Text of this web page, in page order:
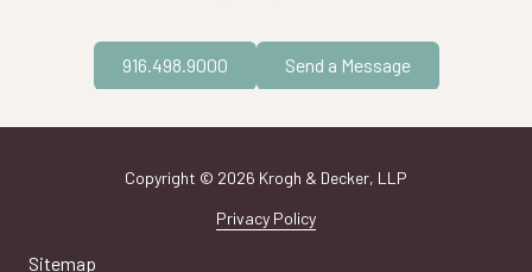
916.498.9000 Send a Message
Sitemap
Copyright © 2026 Krogh & Decker, LLP
Privacy Policy